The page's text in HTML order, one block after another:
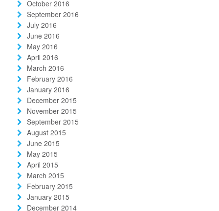
October 2016
September 2016
July 2016
June 2016
May 2016
April 2016
March 2016
February 2016
January 2016
December 2015
November 2015
September 2015
August 2015
June 2015
May 2015
April 2015
March 2015
February 2015
January 2015
December 2014